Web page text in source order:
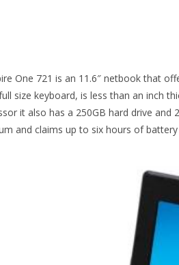
One 721 is an 11.6″ netbook that
size keyboard, is less than an inch
it also has a 250GB hard drive and
and claims up to six hours of